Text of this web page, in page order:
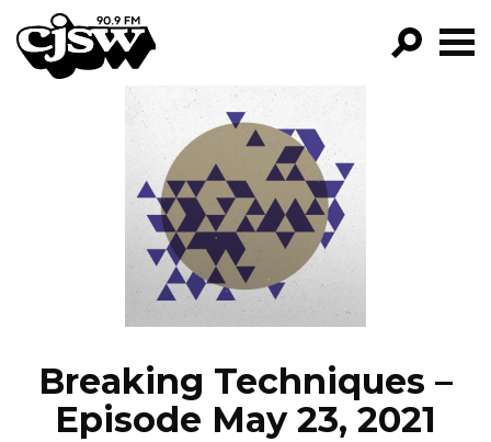
CJSW
PROGRAMS
EPISODES
NEWS
Breaking Techniques –
Episode May 23, 2021